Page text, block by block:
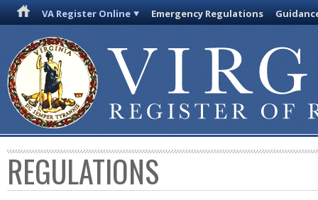
VA Register Online Emergency Regulations
REGULATIONS